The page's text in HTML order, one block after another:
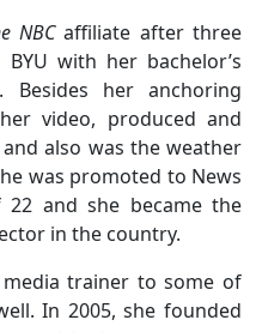
NBCaffiliate after three
with her bachelor’s
Besides her anchoring
video, produced and
also was the weather
was promoted to News
and she became the
in the country.
trainer to some of
In 2005, she founded